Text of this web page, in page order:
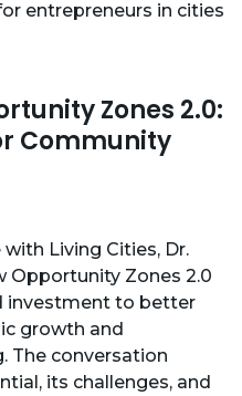
entrepreneurs in cities
Zones 2.0:
Community
Living Cities, Dr.
Opportunity Zones 2.0
investment to better
growth and
The conversation
its challenges, and